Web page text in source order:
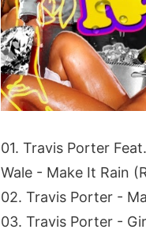
01. Travis Porter
Wale - Make It Rain
02. Travis Porter -
03. Travis Porter -